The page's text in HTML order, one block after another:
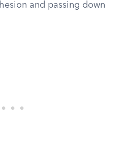
and passing down